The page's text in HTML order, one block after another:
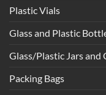
Plastic Vials
Glass and Plastic
Glass/Plastic Jars and
Packing Bags